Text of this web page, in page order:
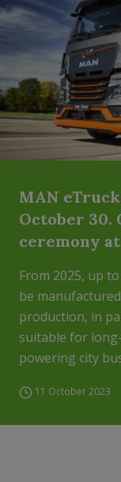
MAN
October 30.
ceremony
From 2025, up
be
production, in
suitable for
powering city
11 October 2023